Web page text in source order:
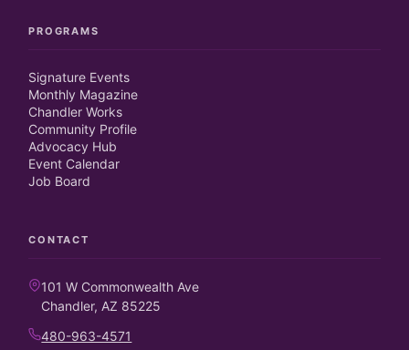
PROGRAMS
Signature Events
Monthly Magazine
Chandler Works
Community Profile
Advocacy Hub
Event Calendar
Job Board
CONTACT
101 W Commonwealth Ave
Chandler, AZ 85225
480-963-4571